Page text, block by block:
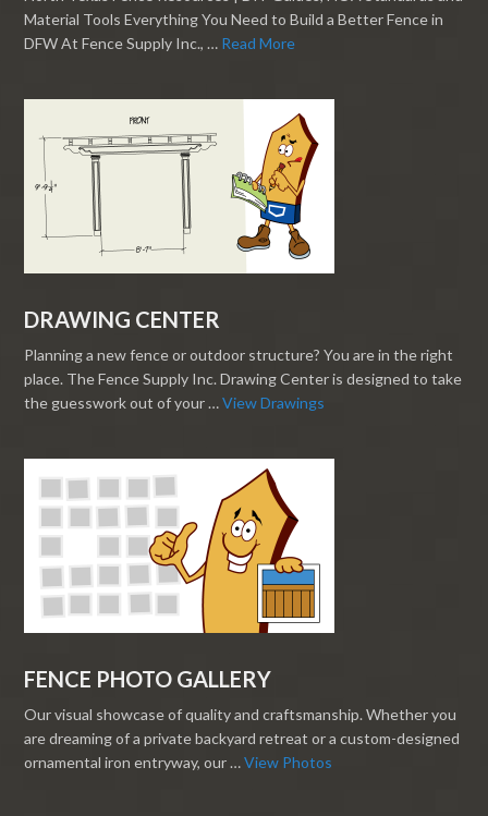
Material Tools Everything You Need to Build a Better Fence in
DFW At Fence Supply Inc., … Read More
DRAWING CENTER
Planning a new fence or outdoor structure? You are in the right
place. The Fence Supply Inc. Drawing Center is designed to take
the guesswork out of your …View Drawings
FENCE PHOTO GALLERY
Our visual showcase of quality and craftsmanship. Whether you
are dreaming of a private backyard retreat or a custom-designed
ornamental iron entryway, our …View Photos